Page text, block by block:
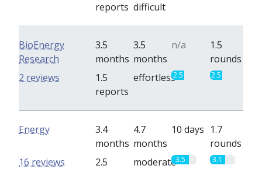
reports difficult
BioEnergy
Research
3.5
months
3.5
months
n/a
1.5
rounds
1.5
reports
effortless2.5 2.5
2 reviews
Energy
3.4
months
4.7
months
10 days 1.7
rounds
2.5
moderate3.5 3.1
16 reviews